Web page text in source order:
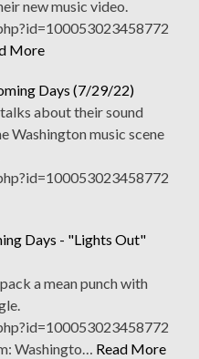
new music video.
More
Days (7/29/22)
about their sound
Washington music scene
Days - "Lights Out"
a mean punch with
Washingto… Read More